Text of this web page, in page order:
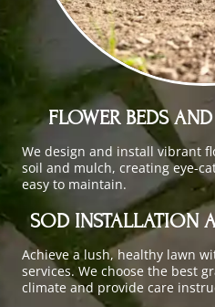
FLOWER BEDS
We design and install vibrant
soil and mulch, creating eye-
easy to maintain.
SOD INSTALLATION
Achieve a lush, healthy lawn
services. We choose the best
climate and provide care